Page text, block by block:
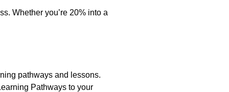
Whether you’re 20% into a
pathways and lessons.
Pathways to your